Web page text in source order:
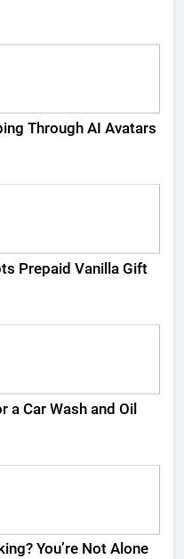
Through AI Avatars
Prepaid Vanilla Gift
a Car Wash and Oil
You’re Not Alone